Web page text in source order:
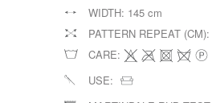
WIDTH: 145 cm
PATTERN REPEAT (CM):
CARE:
USE: